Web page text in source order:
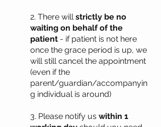
2. There willstrictly be no
waiting on behalf of the
patient - if patient is not here
once the grace period is up, we
will still cancel the appointment
(even if the
parent/guardian/accompanyin
g individual is around)
3. Please notify us within 1